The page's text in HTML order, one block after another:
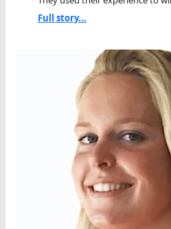
Full story...